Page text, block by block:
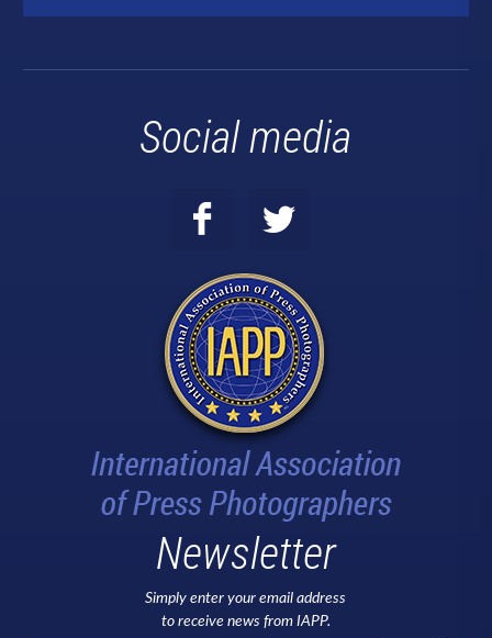
Social media
Newsletter
Simply enter your email address
to receive news from IAPP.